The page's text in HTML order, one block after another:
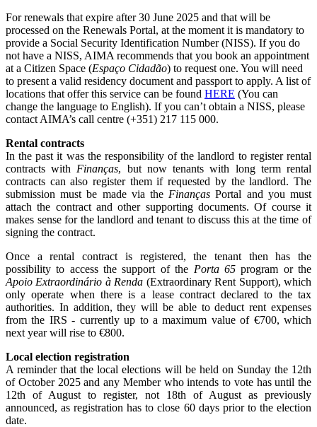
For renewals that expire after 30 June 2025 and that will be
processed on the Renewals Portal, at the moment it is mandatory to
provide a Social Security Identification Number (NISS). If you do
not have a NISS, AIMA recommends that you book an appointment
at a Citizen Space (Espaço Cidadão) to request one. You will need
to present a valid residency document and passport to apply. A list of
locations that offer this service can be found HERE (You can
change the language to English). If you can’t obtain a NISS, please
contact AIMA’s call centre (+351) 217 115 000.
Rental contracts
In the past it was the responsibility of the landlord to register rental
contracts with Finanças, but now tenants with long term rental
contracts can also register them if requested by the landlord. The
submission must be made via the Finanças Portal and you must
attach the contract and other supporting documents. Of course it
makes sense for the landlord and tenant to discuss this at the time of
signing the contract.
Once a rental contract is registered, the tenant then has the
possibility to access the support of the Porta 65program or the
Apoio Extraordinário à Renda (Extraordinary Rent Support), which
only operate when there is a lease contract declared to the tax
authorities. In addition, they will be able to deduct rent expenses
from the IRS - currently up to a maximum value of €700, which
next year will rise to €800.
Local election registration
A reminder that the local elections will be held on Sunday the 12th
of October 2025 and any Member who intends to vote has until the
12th of August to register, not 18th of August as previously
announced, as registration has to close 60 days prior to the election
date.